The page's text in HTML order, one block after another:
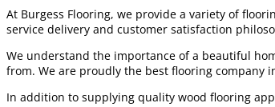
At Burgess Flooring, we provide a variety of
service delivery and customer satisfaction
We understand the importance of a beautiful
from. We are proudly the best flooring company
In addition to supplying quality wood flooring